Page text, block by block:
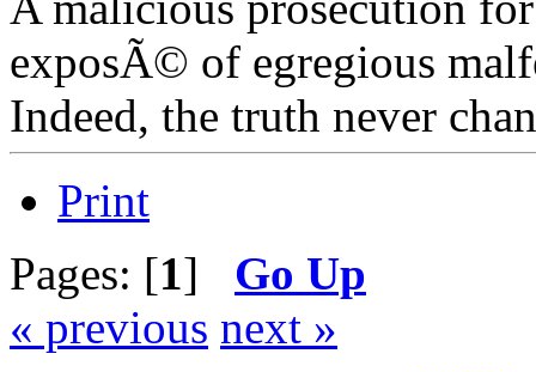
exposÃ© of egregious
Indeed, the truth never
Print
Pages: [1] Go Up
« previous next »